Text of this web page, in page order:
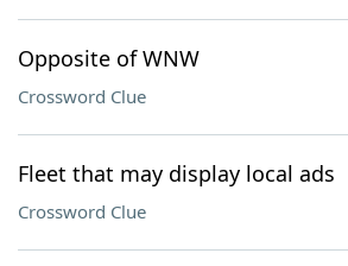
Opposite of WNW
Crossword Clue
Fleet that may display local ads
Crossword Clue